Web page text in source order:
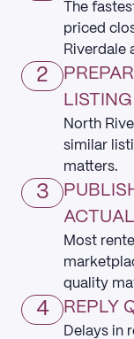
The
priced
Riverdale
2
North
similar
matters.
3
Most
quality
4 REPLY
Delays in